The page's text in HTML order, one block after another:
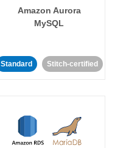
Amazon Aurora
MySQL
Standard Stitch-certified